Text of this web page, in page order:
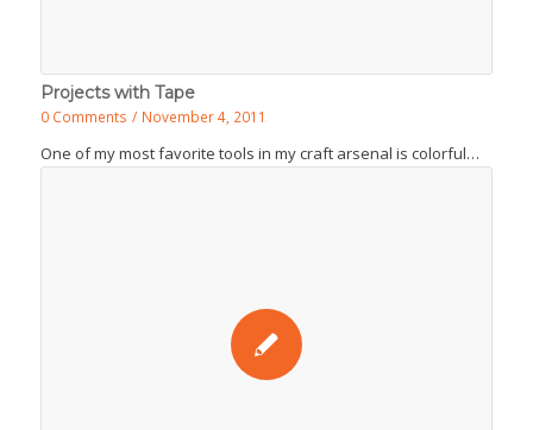
Projects with Tape
0 Comments / November 4, 2011
One of my most favorite tools in my craft arsenal is colorful…